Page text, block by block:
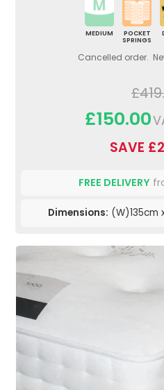
MEDIUM
POCKET
SPRINGS
Cancelled order.
£150.00
SAVE
FREE DELIVERY
Dimensions: (W)135cm